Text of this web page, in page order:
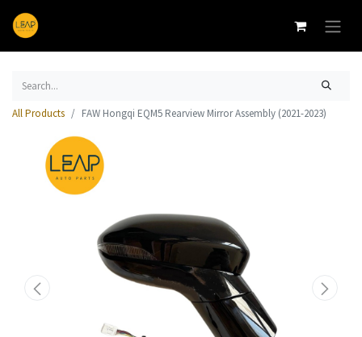
All Products FAW Hongqi EQM5 Rearview Mirror Assembly (2021-2023)